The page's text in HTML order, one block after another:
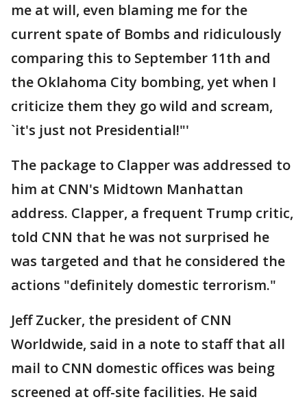
me at will, even blaming me for the
current spate of Bombs and ridiculously
comparing this to September 11th and
the Oklahoma City bombing, yet when I
criticize them they go wild and scream,
`it's just not Presidential!"'
The package to Clapper was addressed to
him at CNN's Midtown Manhattan
address. Clapper, a frequent Trump critic,
told CNN that he was not surprised he
was targeted and that he considered the
actions "definitely domestic terrorism."
Jeff Zucker, the president of CNN
Worldwide, said in a note to staff that all
mail to CNN domestic offices was being
screened at off-site facilities. He said